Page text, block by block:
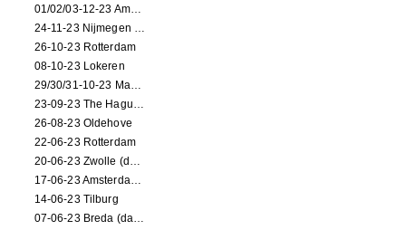
01/02/03-12-23 Amsterdam
24-11-23 Nijmegen (NL)
26-10-23 Rotterdam
08-10-23 Lokeren
29/30/31-10-23 Maastricht (dance performance)
23-09-23 The Hague (dance performance)
26-08-23 Oldehove
22-06-23 Rotterdam
20-06-23 Zwolle (dance performance)
17-06-23 Amsterdam (dance performance)
14-06-23 Tilburg
07-06-23 Breda (dance performance)